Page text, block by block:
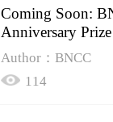
Coming Soon:
Anniversary Prize Wheel –
Up to 50% Off!
Author：BNCC
114